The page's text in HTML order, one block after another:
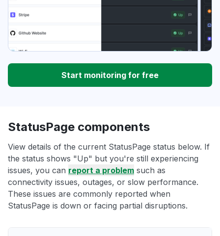
Start monitoring for free
StatusPage components
View details of the current StatusPage status below. If
the status shows "Up" but you're still experiencing
issues, you can report a problem such as
connectivity issues, outages, or slow performance.
These issues are commonly reported when
StatusPage is down or facing partial disruptions.